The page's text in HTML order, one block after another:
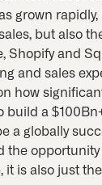
grown
but also
Shopify and
and sales
how
build a
a globally
the
it is also just